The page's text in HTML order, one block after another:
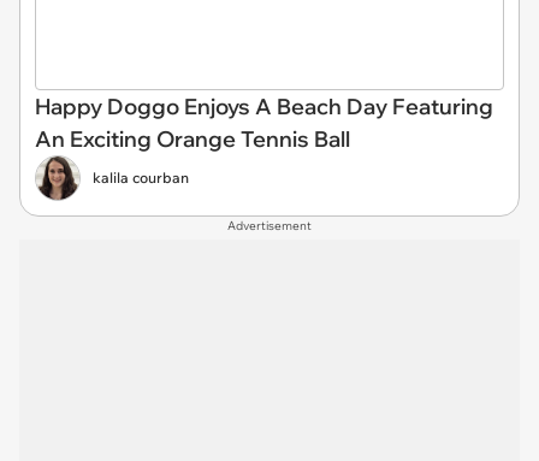
Happy Doggo Enjoys A Beach Day Featuring
An Exciting Orange Tennis Ball
kalila courban
Advertisement